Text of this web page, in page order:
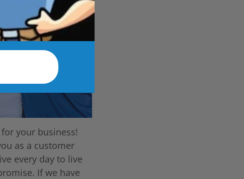
your business!
as a customer
every day to live
If we have